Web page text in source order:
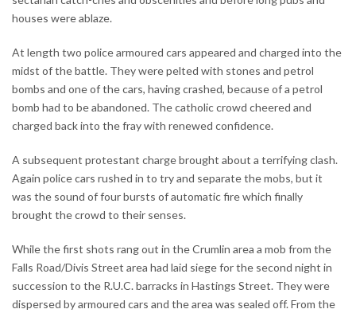
houses were ablaze.
At length two police armoured cars appeared and charged into the
midst of the battle. They were pelted with stones and petrol
bombs and one of the cars, having crashed, because of a petrol
bomb had to be abandoned. The catholic crowd cheered and
charged back into the fray with renewed confidence.
A subsequent protestant charge brought about a terrifying clash.
Again police cars rushed in to try and separate the mobs, but it
was the sound of four bursts of automatic fire which finally
brought the crowd to their senses.
While the first shots rang out in the Crumlin area a mob from the
Falls Road/Divis Street area had laid siege for the second night in
succession to the R.U.C. barracks in Hastings Street. They were
dispersed by armoured cars and the area was sealed off. From the